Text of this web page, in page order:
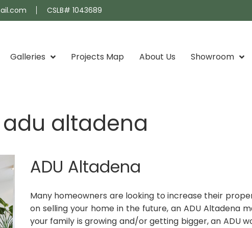
CSLB# 1043689
Galleries Projects Map About Us Showroom
altadena
ADU Altadena
Many homeowners are looking to increase their
on selling your home in the future, an ADU Altadena
your family is growing and/or getting bigger, an ADU